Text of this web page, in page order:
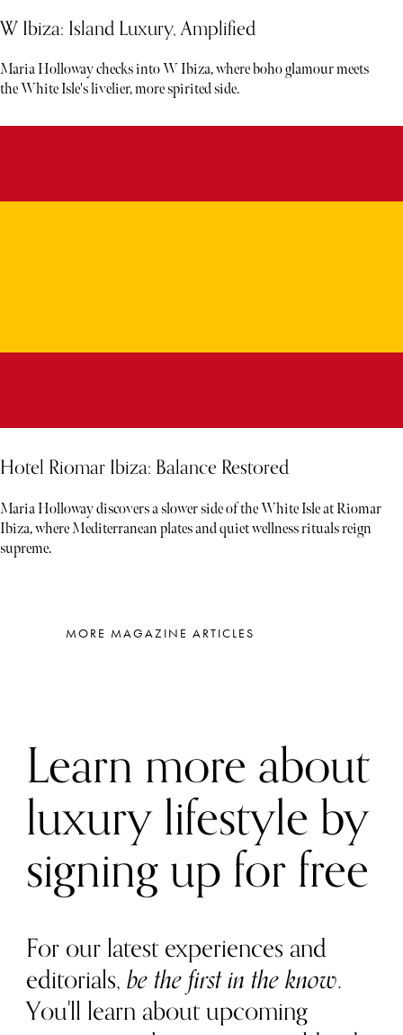
W Ibiza: Island Luxury, Amplified
Maria Holloway checks into W Ibiza, where boho glamour meets
the White Isle's livelier, more spirited side.
Hotel Riomar Ibiza: Balance Restored
Maria Holloway discovers a slower side of the White Isle at Riomar
Ibiza, where Mediterranean plates and quiet wellness rituals reign
supreme.
MORE MAGAZINE ARTICLES
Learn more about
luxury lifestyle by
signing up for free
For our latest experiences and
editorials,be the first in the know.
You'll learn about upcoming